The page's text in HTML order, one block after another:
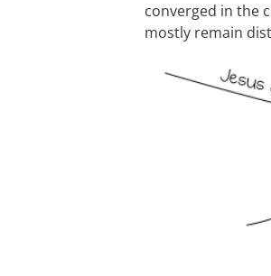
converged in the
mostly remain